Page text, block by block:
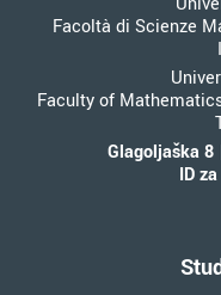
Facoltà di Scienze
Faculty of
Glagoljaška 8
ID